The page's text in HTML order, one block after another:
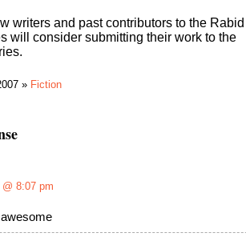
writers and past contributors to the Rabid
will consider submitting their work to the
» Fiction
8:07 pm